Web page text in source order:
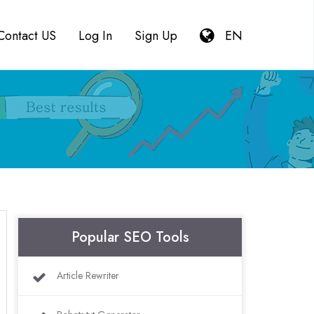
US Log In Sign Up EN
Popular SEO Tools
Article Rewriter